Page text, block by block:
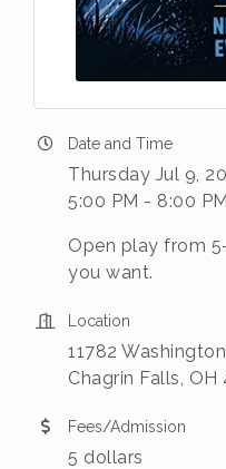
Date and Time
Thursday Jul 9,
5:00 PM - 8:00
Open play from
you want.
Location
11782
Chagrin Falls, OH
Fees/Admission
5 dollars